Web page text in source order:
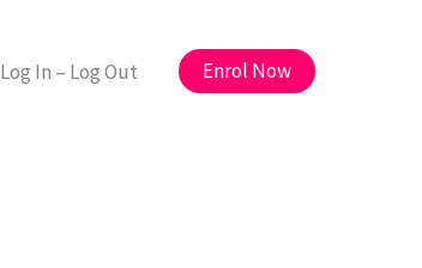
Log In – Log Out Enrol Now